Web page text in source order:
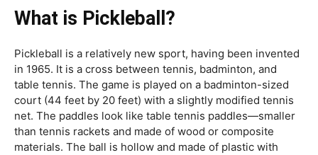
What is Pickleball?
Pickleball is a relatively new sport, having been invented
in 1965. It is a cross between tennis, badminton, and
table tennis. The game is played on a badminton-sized
court (44 feet by 20 feet) with a slightly modified tennis
net. The paddles look like table tennis paddles—smaller
than tennis rackets and made of wood or composite
materials. The ball is hollow and made of plastic with